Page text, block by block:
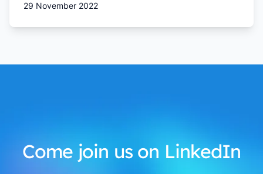
29 November 2022
Come join us on LinkedIn